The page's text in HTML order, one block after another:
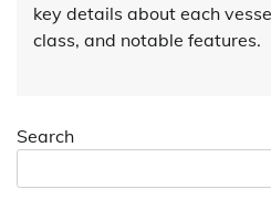
key details about each
class, and notable features.
Search